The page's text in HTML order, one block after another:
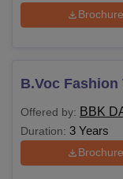
Brochure
B.Voc
Offered by: BBK
Duration: 3 Years
Brochure